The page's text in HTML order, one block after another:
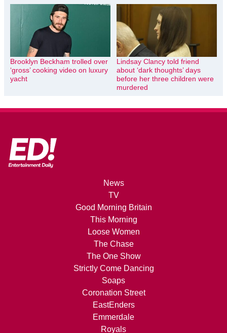
Brooklyn Beckham trolled over
‘gross’ cooking video on luxury
yacht
Lindsay Clancy told friend
about ‘dark thoughts’ days
before her three children were
murdered
News
TV
Good Morning Britain
This Morning
Loose Women
The Chase
The One Show
Strictly Come Dancing
Soaps
Coronation Street
EastEnders
Emmerdale
Royals